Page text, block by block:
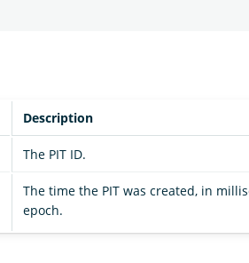
Description
The PIT ID.
The time the PIT was created, in
epoch.